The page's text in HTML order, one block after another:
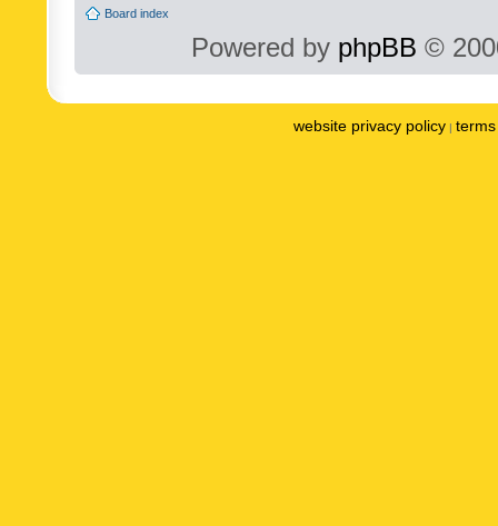
Board index
Powered by phpBB ©
website privacy policy |